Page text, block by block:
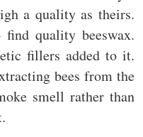
a quality as theirs.
quality beeswax.
fillers added to it.
bees from the
smell rather than